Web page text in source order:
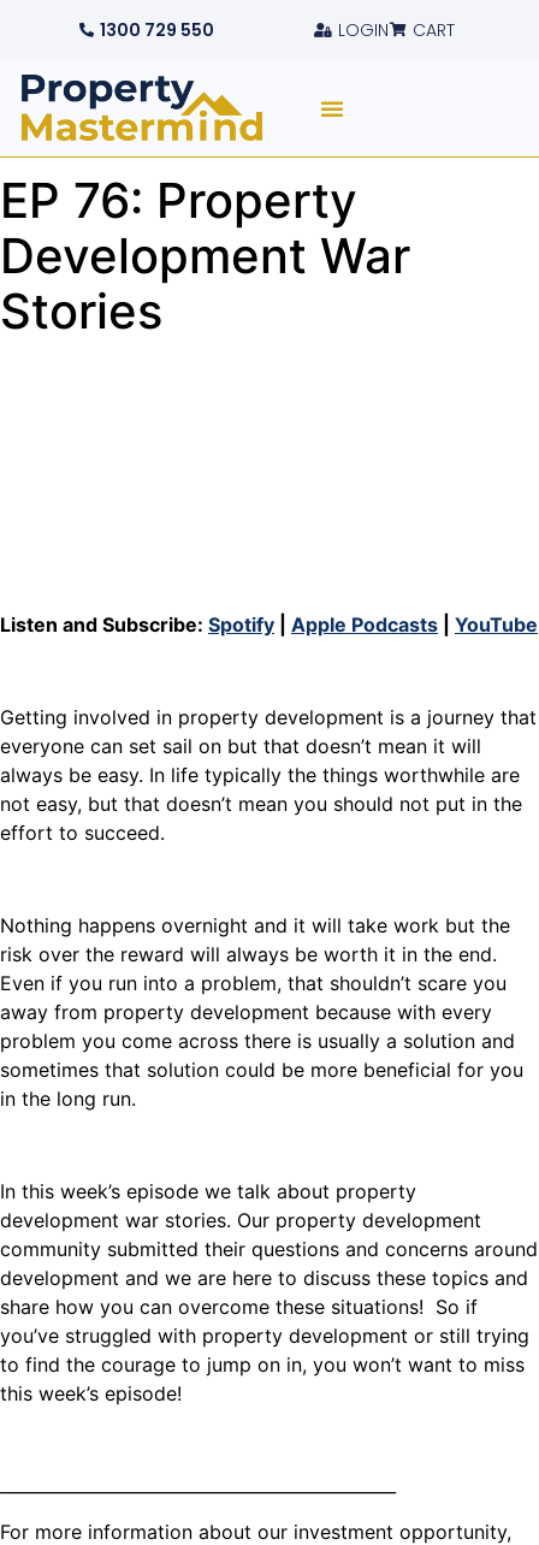
1300 729 550 LOGIN CART
EP 76: Property
Development War
Stories
Listen and Subscribe: Spotify Apple Podcasts YouTube
Getting involved in property development is a journey that
everyone can set sail on but that doesn’t mean it will
always be easy. In life typically the things worthwhile are
not easy, but that doesn’t mean you should not put in the
effort to succeed.
Nothing happens overnight and it will take work but the
risk over the reward will always be worth it in the end.
Even if you run into a problem, that shouldn’t scare you
away from property development because with every
problem you come across there is usually a solution and
sometimes that solution could be more beneficial for you
in the long run.
In this week’s episode we talk about property
development war stories. Our property development
community submitted their questions and concerns around
development and we are here to discuss these topics and
share how you can overcome these situations! So if
you’ve struggled with property development or still trying
to find the courage to jump on in, you won’t want to miss
this week’s episode!
For more information about our investment opportunity,